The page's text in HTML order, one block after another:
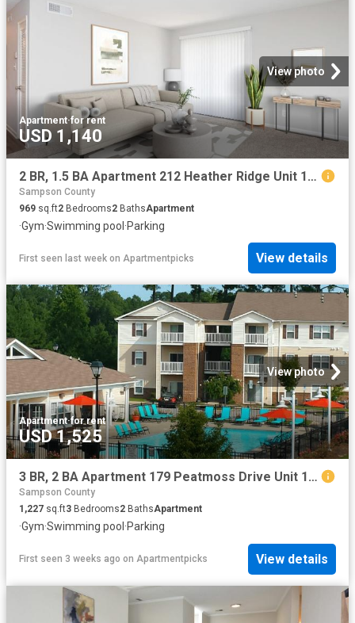
View photo
Apartment·for rent
USD 1,140
2 BR, 1.5 BA Apartment 212 Heather Ridge Unit 118 A, Fayetteville, NC 28311
Sampson County
969 sq.ft2 Bedrooms2 BathsApartment
·Gym·Swimming pool ·Parking
First seen last week on Apartmentpicks View details
View photo
Apartment·for rent
USD 1,525
3 BR, 2 BA Apartment 179 Peatmoss Drive Unit 185 B, Fayetteville, NC 28311
Sampson County
1,227 sq.ft3 Bedrooms2 BathsApartment
·Gym·Swimming pool ·Parking
First seen 3 weeks ago on Apartmentpicks View details